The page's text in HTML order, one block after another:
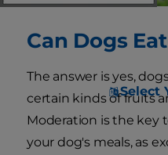
Select
Can Dogs
The answer is yes,
certain kinds of fruits
Moderation is the key
your dog's meals, as